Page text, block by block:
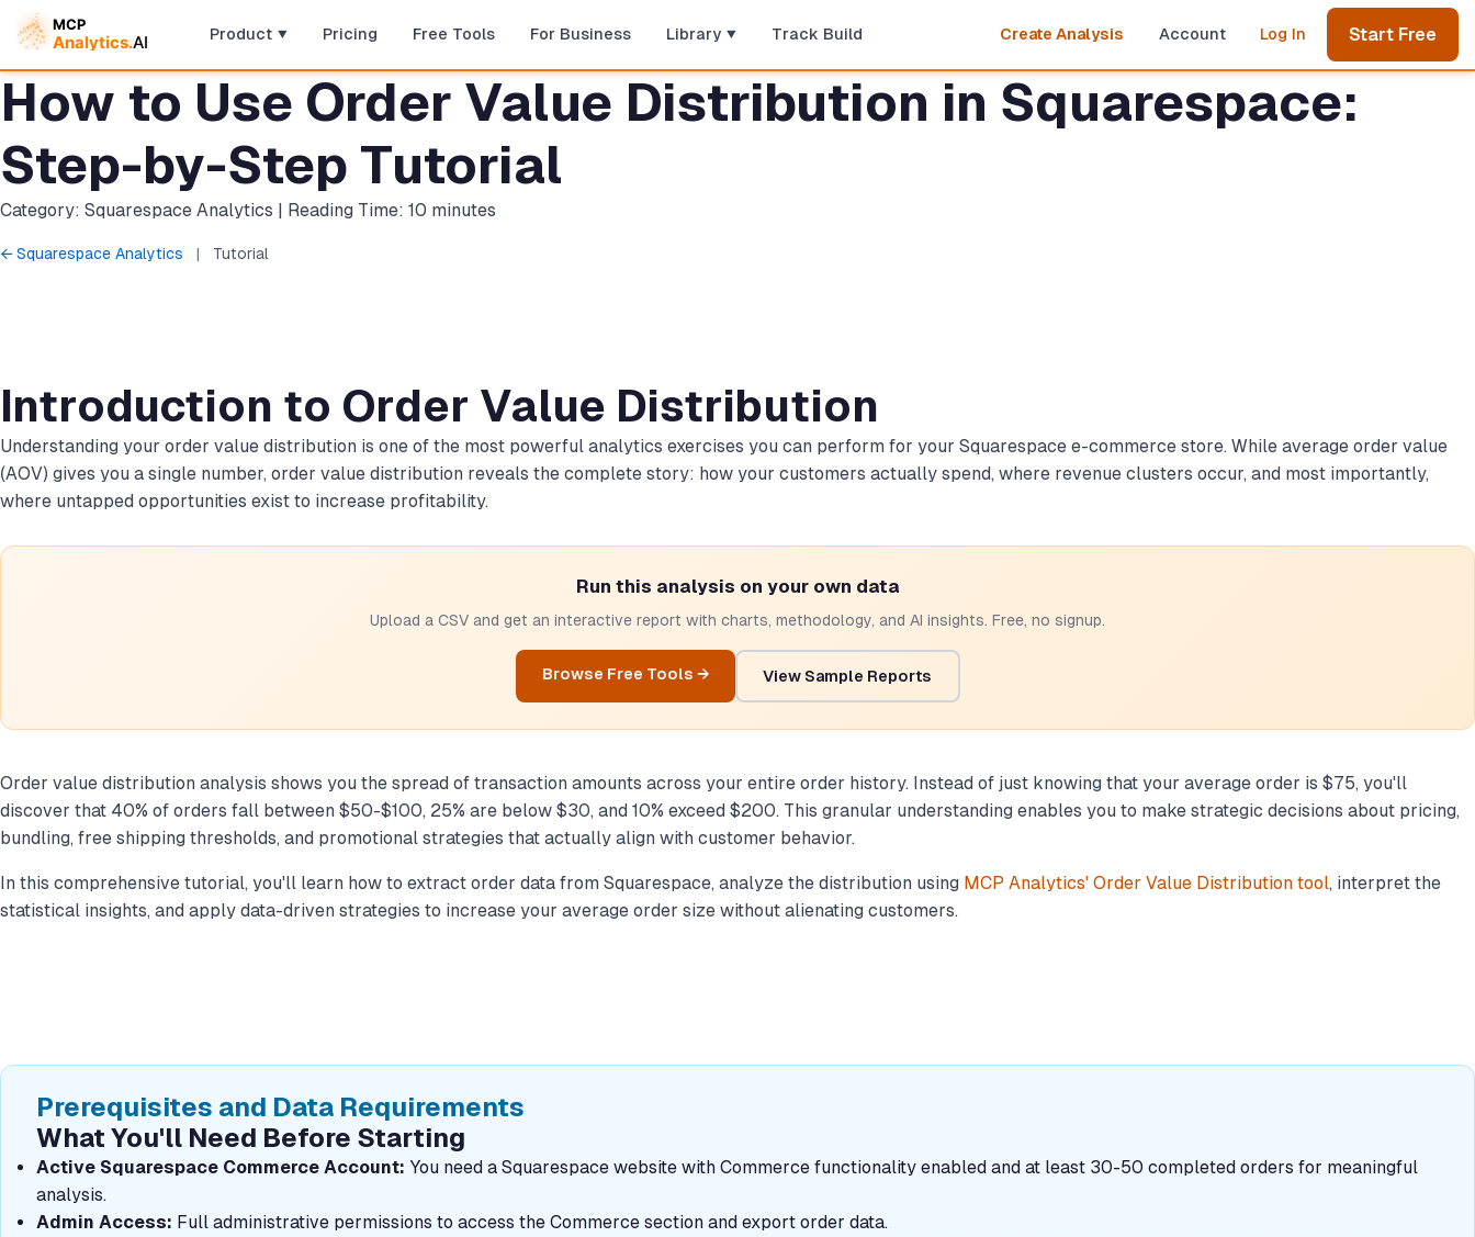
Product Pricing Free Tools For Business Library Track Build Create Analysis Account Log In Start Free
How to Use Order Value Distribution in Squarespace:
Step-by-Step Tutorial
Category: Squarespace Analytics | Reading Time: 10 minutes
← Squarespace Analytics | Tutorial
Introduction to Order Value Distribution
Understanding your order value distribution is one of the most powerful analytics exercises you can perform for your Squarespace e-commerce store. While average order value
(AOV) gives you a single number, order value distribution reveals the complete story: how your customers actually spend, where revenue clusters occur, and most importantly,
where untapped opportunities exist to increase profitability.
Run this analysis on your own data
Upload a CSV and get an interactive report with charts, methodology, and AI insights. Free, no signup.
Browse Free Tools → View Sample Reports
Order value distribution analysis shows you the spread of transaction amounts across your entire order history. Instead of just knowing that your average order is $75, you'll
discover that 40% of orders fall between $50-$100, 25% are below $30, and 10% exceed $200. This granular understanding enables you to make strategic decisions about pricing,
bundling, free shipping thresholds, and promotional strategies that actually align with customer behavior.
In this comprehensive tutorial, you'll learn how to extract order data from Squarespace, analyze the distribution using MCP Analytics' Order Value Distribution tool, interpret the
statistical insights, and apply data-driven strategies to increase your average order size without alienating customers.
Prerequisites and Data Requirements
What You'll Need Before Starting
Active Squarespace Commerce Account: You need a Squarespace website with Commerce functionality enabled and at least 30-50 completed orders for meaningful
analysis.
Admin Access: Full administrative permissions to access the Commerce section and export order data.